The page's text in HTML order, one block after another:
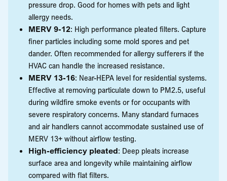
pressure drop. Good for homes with pets and light
allergy needs.
MERV 9-12: High performance pleated filters. Capture
finer particles including some mold spores and pet
dander. Often recommended for allergy sufferers if the
HVAC can handle the increased resistance.
MERV 13-16: Near-HEPA level for residential systems.
Effective at removing particulate down to PM2.5, useful
during wildfire smoke events or for occupants with
severe respiratory concerns. Many standard furnaces
and air handlers cannot accommodate sustained use of
MERV 13+ without airflow testing.
High-efficiency pleated: Deep pleats increase
surface area and longevity while maintaining airflow
compared with flat filters.